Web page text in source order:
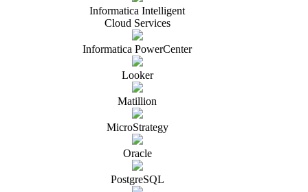
Informatica Intelligent
Cloud Services
Informatica PowerCenter
Looker
Matillion
MicroStrategy
Oracle
PostgreSQL